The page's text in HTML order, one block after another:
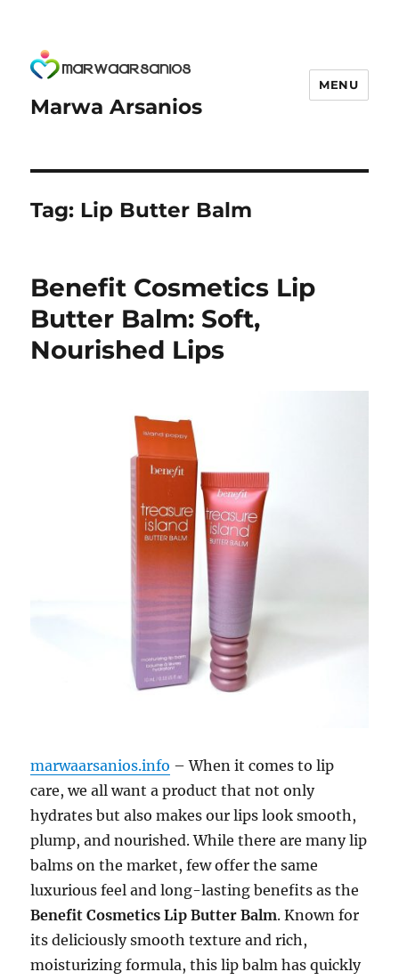
Marwa Arsanios
MENU
Tag: Lip Butter Balm
Benefit Cosmetics Lip
Butter Balm: Soft,
Nourished Lips
marwaarsanios.info – When it comes to lip
care, we all want a product that not only
hydrates but also makes our lips look smooth,
plump, and nourished. While there are many lip
balms on the market, few offer the same
luxurious feel and long-lasting benefits as the
Benefit Cosmetics Lip Butter Balm. Known for
its deliciously smooth texture and rich,
moisturizing formula, this lip balm has quickly